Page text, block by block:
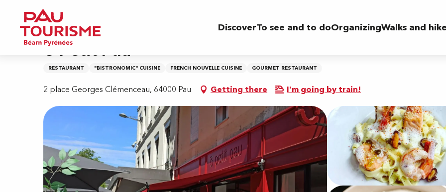
contenu
principal
DiscoverTo see and to doOrganizingWalks and
Home
O Petit Pau
RESTAURANT "BISTRONOMIC" CUISINE FRENCH NOUVELLE CUISINE GOURMET RESTAURANT
2 place Georges Clémenceau, 64000 Pau Getting there I'm going by train!